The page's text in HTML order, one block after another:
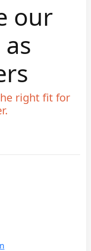
our
right fit for